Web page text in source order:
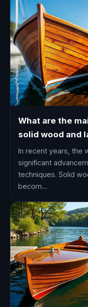
What are the
solid wood and
In recent years, the
significant
techniques. Solid
becom…